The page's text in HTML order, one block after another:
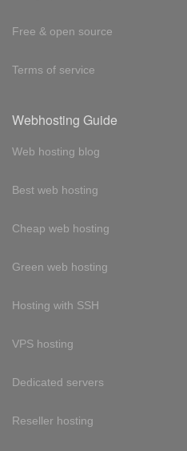
Free & open source
Terms of service
Webhosting Guide
Web hosting blog
Best web hosting
Cheap web hosting
Green web hosting
Hosting with SSH
VPS hosting
Dedicated servers
Reseller hosting